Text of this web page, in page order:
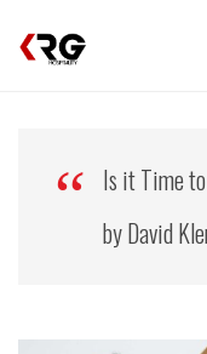
Is it Time
by David